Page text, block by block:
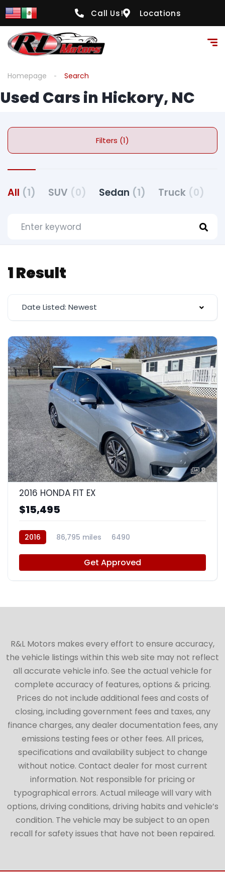
Call Us! Locations
Homepage Search
Used Cars in Hickory, NC
Filters (1)
All (1) SUV (0) Sedan (1) Truck (0)
1 Result
Date Listed: Newest
8
2016 HONDA FIT EX
$15,495
2016 86,795 miles 6490
Get Approved
R&L Motors makes every effort to ensure accuracy,
the vehicle listings within this web site may not reflect
all accurate vehicle info. See the actual vehicle for
complete accuracy of features, options & pricing.
Prices do not include additional fees and costs of
closing, including government fees and taxes, any
finance charges, any dealer documentation fees, any
emissions testing fees or other fees. All prices,
specifications and availability subject to change
without notice. Contact dealer for most current
information. Not responsible for pricing or
typographical errors. Actual mileage will vary with
options, driving conditions, driving habits and vehicle’s
condition. The vehicle may be subject to an open
recall for safety issues that have not been repaired.